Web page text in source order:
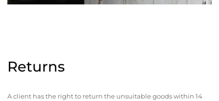
Returns
A client has the right to return the unsuitable goods within 14